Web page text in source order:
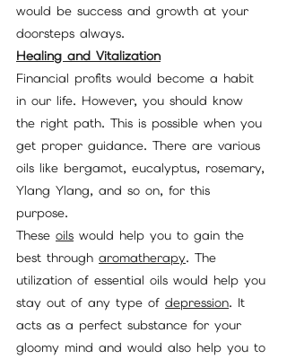
would be success and growth at your
doorsteps always.
Healing and Vitalization
Financial profits would become a habit
in our life. However, you should know
the right path. This is possible when you
get proper guidance. There are various
oils like bergamot, eucalyptus, rosemary,
Ylang Ylang, and so on, for this
purpose.
These oils would help you to gain the
best through aromatherapy. The
utilization of essential oils would help you
stay out of any type of depression. It
acts as a perfect substance for your
gloomy mind and would also help you to